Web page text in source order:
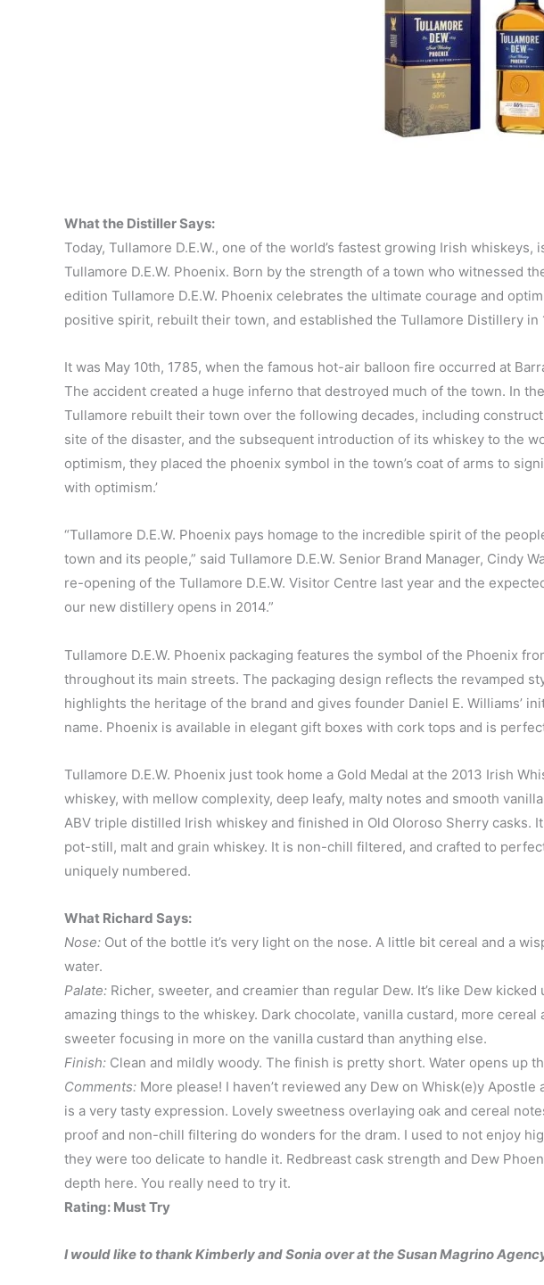
What the Distiller Says:
Today, Tullamore D.E.W., one of the world’s fastest growing Irish
Tullamore D.E.W. Phoenix. Born by the strength of a town who witnessed
edition Tullamore D.E.W. Phoenix celebrates the ultimate courage and
positive spirit, rebuilt their town, and established the Tullamore Distillery in
It was May 10th, 1785, when the famous hot-air balloon fire occurred at
The accident created a huge inferno that destroyed much of the town. In
Tullamore rebuilt their town over the following decades, including
site of the disaster, and the subsequent introduction of its whiskey to the
optimism, they placed the phoenix symbol in the town’s coat of arms to
with optimism.’
“Tullamore D.E.W. Phoenix pays homage to the incredible spirit of the
town and its people,” said Tullamore D.E.W. Senior Brand Manager, Cindy
re-opening of the Tullamore D.E.W. Visitor Centre last year and the
our new distillery opens in 2014.”
Tullamore D.E.W. Phoenix packaging features the symbol of the Phoenix
throughout its main streets. The packaging design reflects the revamped
highlights the heritage of the brand and gives founder Daniel E. Williams’
name. Phoenix is available in elegant gift boxes with cork tops and is
Tullamore D.E.W. Phoenix just took home a Gold Medal at the 2013 Irish
whiskey, with mellow complexity, deep leafy, malty notes and smooth
ABV triple distilled Irish whiskey and finished in Old Oloroso Sherry casks.
pot-still, malt and grain whiskey. It is non-chill filtered, and crafted to
uniquely numbered.
What Richard Says:
Nose: Out of the bottle it’s very light on the nose. A little bit cereal and a
water.
Palate: Richer, sweeter, and creamier than regular Dew. It’s like Dew
amazing things to the whiskey. Dark chocolate, vanilla custard, more
sweeter focusing in more on the vanilla custard than anything else.
Finish: Clean and mildly woody. The finish is pretty short. Water opens up
Comments: More please! I haven’t reviewed any Dew on Whisk(e)y
is a very tasty expression. Lovely sweetness overlaying oak and cereal
proof and non-chill filtering do wonders for the dram. I used to not enjoy
they were too delicate to handle it. Redbreast cask strength and Dew
depth here. You really need to try it.
Rating: Must Try
I would like to thank Kimberly and Sonia over at the Susan Magrino